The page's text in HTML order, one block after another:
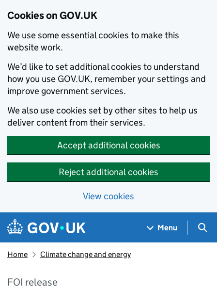
Cookies on GOV.UK
We use some essential cookies to make this
website work.
We’d like to set additional cookies to understand
how you use GOV.UK, remember your settings and
improve government services.
We also use cookies set by other sites to help us
deliver content from their services.
Accept additional cookies
Reject additional cookies
View cookies
Skip to main content
Navigation menu
Menu
Home Climate change and energy
FOI release